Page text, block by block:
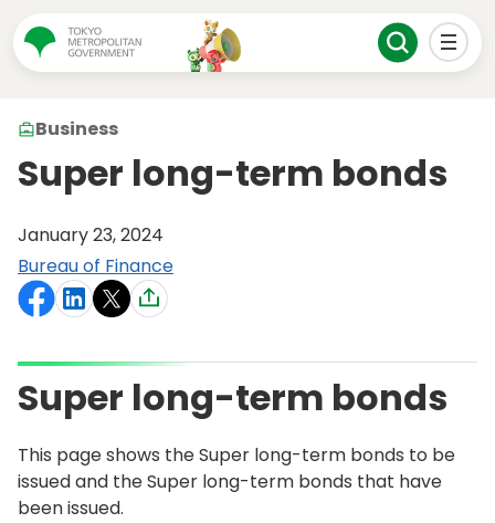
Business
Super long-term bonds
January 23, 2024
Bureau of Finance
Super long-term bonds
This page shows the Super long-term bonds to be
issued and the Super long-term bonds that have
been issued.